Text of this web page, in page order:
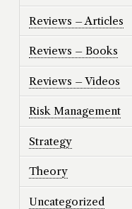
Reviews – Articles
Reviews – Books
Reviews – Videos
Risk Management
Strategy
Theory
Uncategorized